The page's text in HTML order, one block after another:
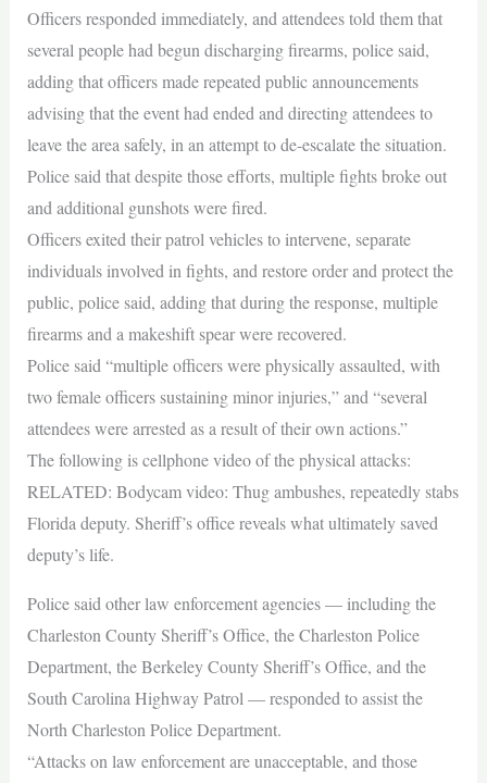
Officers responded immediately, and attendees told them that
several people had begun discharging firearms, police said,
adding that officers made repeated public announcements
advising that the event had ended and directing attendees to
leave the area safely, in an attempt to de-escalate the situation.
Police said that despite those efforts, multiple fights broke out
and additional gunshots were fired.
Officers exited their patrol vehicles to intervene, separate
individuals involved in fights, and restore order and protect the
public, police said, adding that during the response, multiple
firearms and a makeshift spear were recovered.
Police said “multiple officers were physically assaulted, with
two female officers sustaining minor injuries,” and “several
attendees were arrested as a result of their own actions.”
The following is cellphone video of the physical attacks:
RELATED: Bodycam video: Thug ambushes, repeatedly stabs
Florida deputy. Sheriff’s office reveals what ultimately saved
deputy’s life.
Police said other law enforcement agencies — including the
Charleston County Sheriff’s Office, the Charleston Police
Department, the Berkeley County Sheriff’s Office, and the
South Carolina Highway Patrol — responded to assist the
North Charleston Police Department.
“Attacks on law enforcement are unacceptable, and those